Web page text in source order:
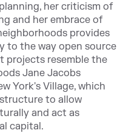
her criticism of
and her embrace of
provides
to the way open source
projects resemble the
Jane Jacobs
York's Village, which
to allow
and act as
capital.